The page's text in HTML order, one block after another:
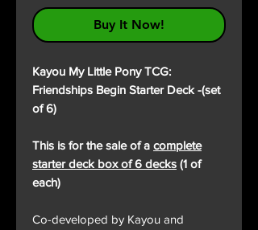
Buy It Now!
Kayou My Little Pony TCG:
Friendships Begin Starter Deck -(set
of 6)
This is for the sale of a complete
starter deck box of 6 decks (1 of
each)
Co-developed by Kayou and